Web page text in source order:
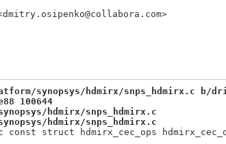
synopsys/hdmirx/snps_hdmirx.c b/
100644
hdmirx/snps_hdmirx.c
hdmirx/snps_hdmirx.c
struct hdmirx_cec_ops